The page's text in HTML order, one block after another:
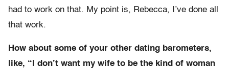
had to work on that. My point is, Rebecca, I’ve done all
that work.
How about some of your other dating barometers,
like, “I don’t want my wife to be the kind of woman